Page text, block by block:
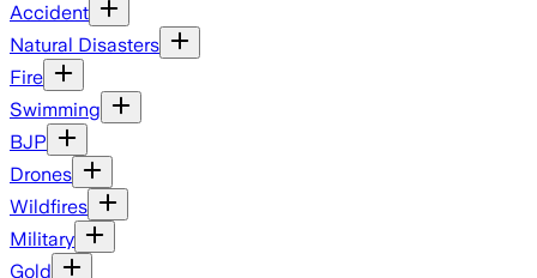
Accident
Natural Disasters
Fire
Swimming
BJP
Drones
Wildfires
Military
Gold